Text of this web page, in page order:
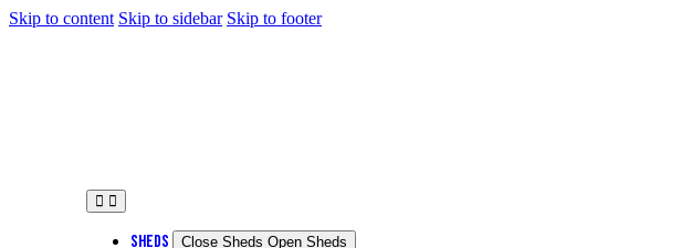
Skip to content Skip to sidebar Skip to footer
SHEDS Close Sheds Open Sheds